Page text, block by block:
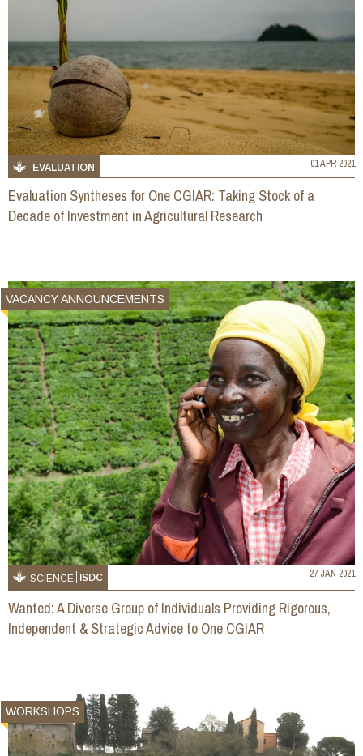
EVALUATION 01 APR 2021
Evaluation Syntheses for One CGIAR: Taking Stock of a
Decade of Investment in Agricultural Research
VACANCY ANNOUNCEMENTS
SCIENCE ISDC 27 JAN 2021
Wanted: A Diverse Group of Individuals Providing Rigorous,
Independent & Strategic Advice to One CGIAR
WORKSHOPS